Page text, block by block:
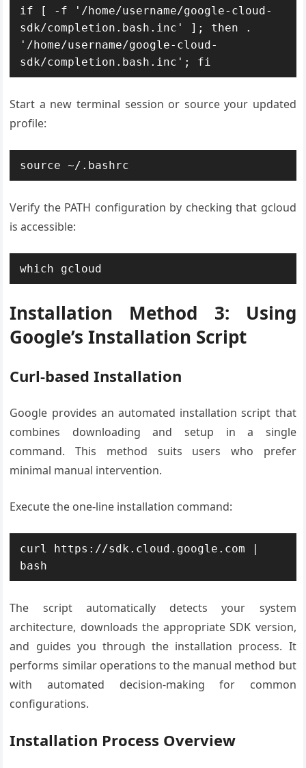
if [ -f '/home/username/google-cloud-
sdk/completion.bash.inc' ]; then .
'/home/username/google-cloud-
sdk/completion.bash.inc'; fi
Start a new terminal session or source your updated
profile:
source ~/.bashrc
Verify the PATH configuration by checking that gcloud
is accessible:
which gcloud
Installation Method 3: Using
Google’s Installation Script
Curl-based Installation
Google provides an automated installation script that
combines downloading and setup in a single
command. This method suits users who prefer
minimal manual intervention.
Execute the one-line installation command:
curl https://sdk.cloud.google.com |
bash
The script automatically detects your system
architecture, downloads the appropriate SDK version,
and guides you through the installation process. It
performs similar operations to the manual method but
with automated decision-making for common
configurations.
Installation Process Overview